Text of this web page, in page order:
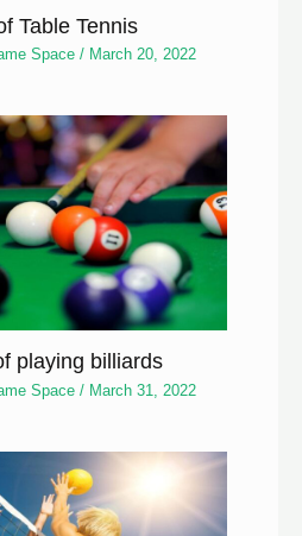
Table Tennis
Space / March 20, 2022
playing billiards
Space / March 31, 2022